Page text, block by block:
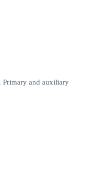
Primary and auxiliary